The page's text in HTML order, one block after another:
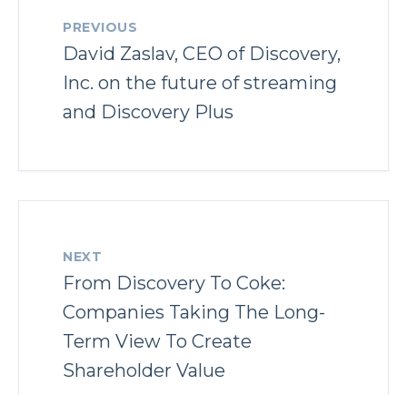
PREVIOUS
David Zaslav, CEO of Discovery,
Inc. on the future of streaming
and Discovery Plus
NEXT
From Discovery To Coke:
Companies Taking The Long-
Term View To Create
Shareholder Value